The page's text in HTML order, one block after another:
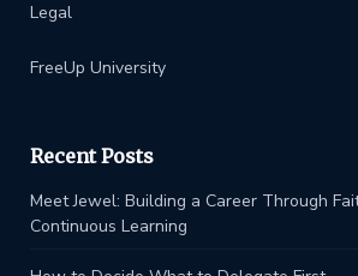
Legal
FreeUp University
Recent Posts
Meet Jewel: Building a Career Through
Continuous Learning